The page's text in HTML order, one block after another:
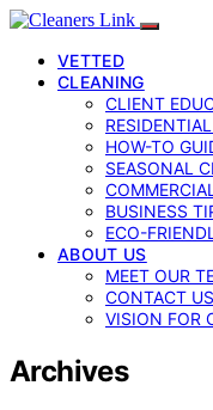
VETTED
CLEANING
CLIENT
HOW-TO
SEASONAL
BUSINESS
ECO-
ABOUT US
MEET OUR
CONTACT US
VISION FOR
Archives